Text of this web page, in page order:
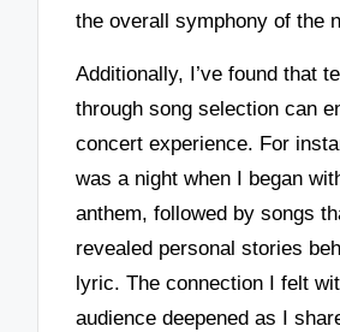
the overall symphony of the
Additionally, I’ve found that
through song selection can
concert experience. For
was a night when I began
anthem, followed by songs
revealed personal stories
lyric. The connection I felt
audience deepened as I